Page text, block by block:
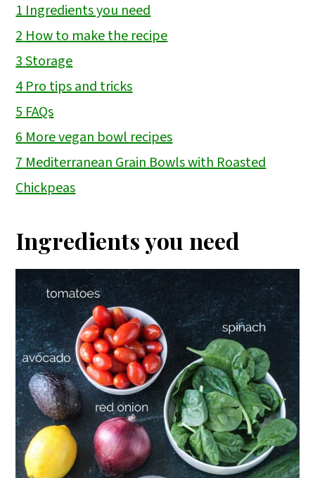
1Ingredients you need
2How to make the recipe
3Storage
4Pro tips and tricks
5FAQs
6More vegan bowl recipes
7Mediterranean Grain Bowls with Roasted
Chickpeas
Ingredients you need